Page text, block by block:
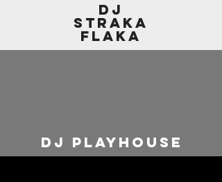
dj
straka
flaka
dj playhouse